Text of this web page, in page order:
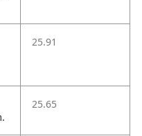
25.91
25.65